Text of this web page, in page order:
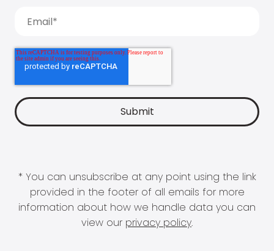
* You can unsubscribe at any point using the link
provided in the footer of all emails for more
information about how we handle data you can
view our privacy policy.